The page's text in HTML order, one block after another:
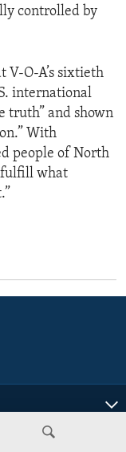
controlled by
V-O-A’s sixtieth
international
truth” and shown
With
people of North
fulfill what